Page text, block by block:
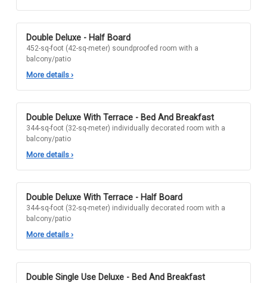
Double Deluxe - Half Board
452-sq-foot (42-sq-meter) soundproofed room with a
balcony/patio
More details ›
Double Deluxe With Terrace - Bed And Breakfast
344-sq-foot (32-sq-meter) individually decorated room with a
balcony/patio
More details ›
Double Deluxe With Terrace - Half Board
344-sq-foot (32-sq-meter) individually decorated room with a
balcony/patio
More details ›
Double Single Use Deluxe - Bed And Breakfast